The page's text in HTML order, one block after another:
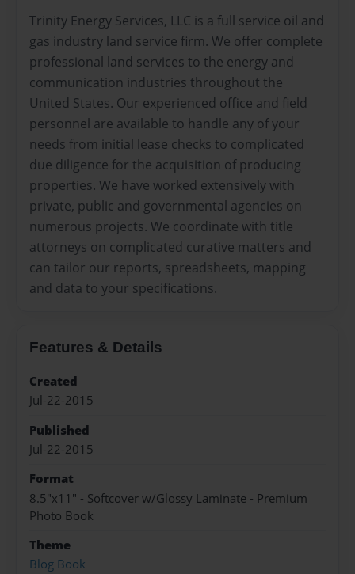
Trinity Energy Services, LLC is a full service oil and
gas industry land service firm. We offer complete
professional land services to the energy and
communication industries throughout the
United States. Our experienced office and field
personnel are available to handle any of your
needs from initial lease checks to complicated
due diligence for the acquisition of producing
properties. We have worked extensively with
private, public and governmental agencies on
numerous projects. We coordinate with title
attorneys on complicated curative matters and
can tailor our reports, spreadsheets, mapping
and data to your specifications.
Features & Details
Created
Jul-22-2015
Published
Jul-22-2015
Format
8.5"x11" - Softcover w/Glossy Laminate - Premium
Photo Book
Theme
Blog Book